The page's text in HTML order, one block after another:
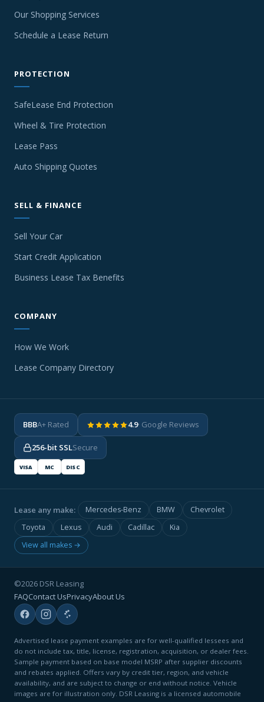
Our Shopping Services
Schedule a Lease Return
PROTECTION
SafeLease End Protection
Wheel & Tire Protection
Lease Pass
Auto Shipping Quotes
SELL & FINANCE
Sell Your Car
Start Credit Application
Business Lease Tax Benefits
COMPANY
How We Work
Lease Company Directory
BBBA+ Rated 4.9· Google Reviews
256-bit SSLSecure
VISA MC DISC
Lease any make: Mercedes-Benz BMW
Chevrolet
Toyota
Lexus Audi Cadillac
Kia
View all makes →
©2026 DSR Leasing
FAQContact UsPrivacyAbout Us
Advertised lease payment examples are for well-qualified lessees and
do not include tax, title, license, registration, acquisition, or dealer fees.
Sample payment based on base model MSRP after supplier discounts
and rebates applied. Offers vary by credit tier, region, and vehicle
availability, and are subject to change or end without notice. Vehicle
images are for illustration only. DSR Leasing is a licensed automobile